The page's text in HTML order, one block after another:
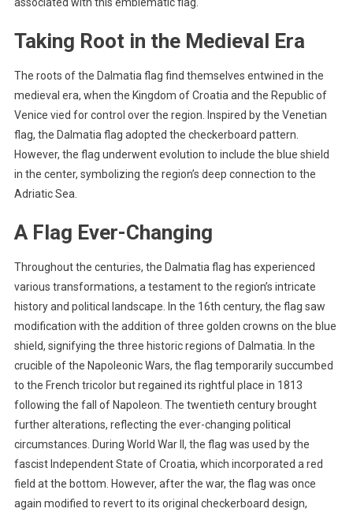
Taking Root in the Medieval Era
The roots of the Dalmatia flag find themselves entwined in the
medieval era, when the Kingdom of Croatia and the Republic of
Venice vied for control over the region. Inspired by the Venetian
flag, the Dalmatia flag adopted the checkerboard pattern.
However, the flag underwent evolution to include the blue shield
in the center, symbolizing the region’s deep connection to the
Adriatic Sea.
A Flag Ever-Changing
Throughout the centuries, the Dalmatia flag has experienced
various transformations, a testament to the region’s intricate
history and political landscape. In the 16th century, the flag saw
modification with the addition of three golden crowns on the blue
shield, signifying the three historic regions of Dalmatia. In the
crucible of the Napoleonic Wars, the flag temporarily succumbed
to the French tricolor but regained its rightful place in 1813
following the fall of Napoleon. The twentieth century brought
further alterations, reflecting the ever-changing political
circumstances. During World War II, the flag was used by the
fascist Independent State of Croatia, which incorporated a red
field at the bottom. However, after the war, the flag was once
again modified to revert to its original checkerboard design,